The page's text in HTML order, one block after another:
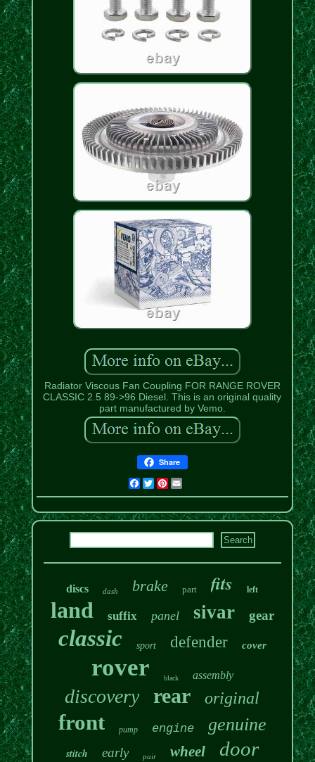
Radiator Viscous Fan Coupling FOR RANGE ROVER
CLASSIC 2.5 89->96 Diesel. This is an original quality
part manufactured by Vemo.
Share
Facebook
TwitterPinterest
discs dash brake part fits left
land suffix panel sivar gear
classic sport defender cover
rover black assembly
discovery rear original
front pump engine genuine
stitch early pair wheel door